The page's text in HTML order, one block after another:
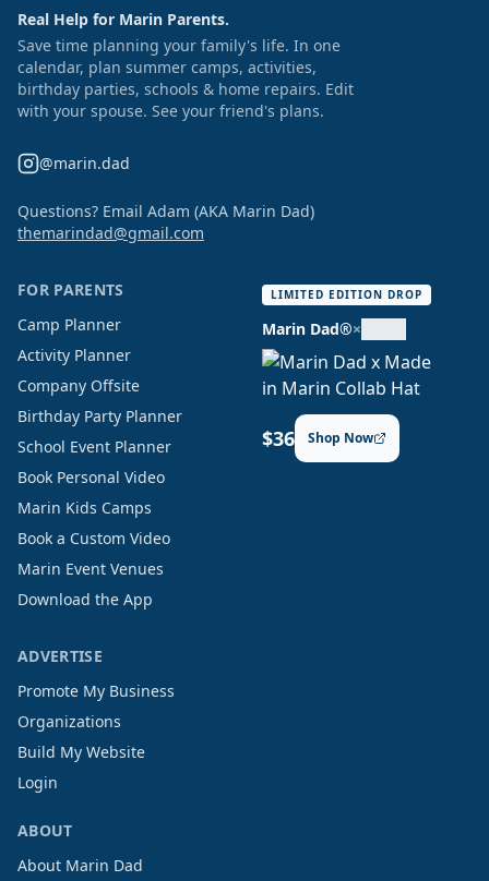
Real Help for Marin Parents.
Save time planning your family's life. In one
calendar, plan summer camps, activities,
birthday parties, schools & home repairs. Edit
with your spouse. See your friend's plans.
@marin.dad
Questions? Email Adam (AKA Marin Dad)
themarindad@gmail.com
FOR PARENTS
Camp Planner
Activity Planner
Company Offsite
Birthday Party Planner
School Event Planner
Book Personal Video
Marin Kids Camps
Book a Custom Video
Marin Event Venues
Download the App
LIMITED EDITION DROP
Marin Dad®×
$36 Shop Now
ADVERTISE
Promote My Business
Organizations
Build My Website
Login
ABOUT
About Marin Dad